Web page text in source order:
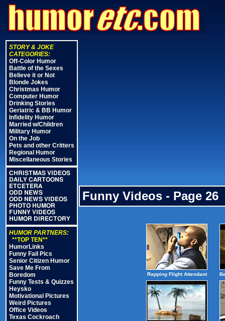
STORY & JOKE
CATEGORIES:
Off-Color Humor
Battle of the Sexes
Believe it or Not
Blonde Jokes
Christmas Humor
Computer Humor
Drinking Stories
Geriatric & BB Humor
Infidelity Humor
Married w/Children
Military Humor
On the Job
Pets and other Critters
Regional Humor
Miscellaneous Stories
CHRISTMAS VIDEOS
DAILY CARTOONS
ETCETERA
ODD NEWS
ODD NEWS VIDEOS
PHOTO HUMOR
FUNNY VIDEOS
HUMOR DIRECTORY
HUMOR PARTNERS:
**TOP TEN**
HumorLinks
Funny Fail Pics
Senior Citizen Humor
Save Me From
Boredom
Funny Tests & Quizzes
Heysko
Motivational Pictures
Weird Pictures
Office Videos
Texas Cockroach
Funny Videos - Page 26
Rapping Flight Attendant